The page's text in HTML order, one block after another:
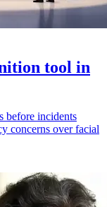
tool in
before incidents
concerns over facial